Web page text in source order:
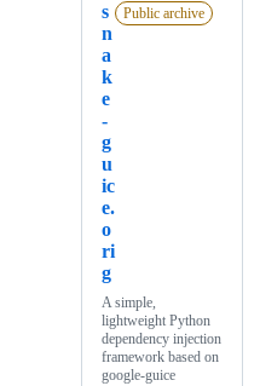
s
n
a
k
e
-
g
u
ic
e.
o
ri
g
Public archive
A simple,
lightweight Python
dependency injection
framework based on
google-guice